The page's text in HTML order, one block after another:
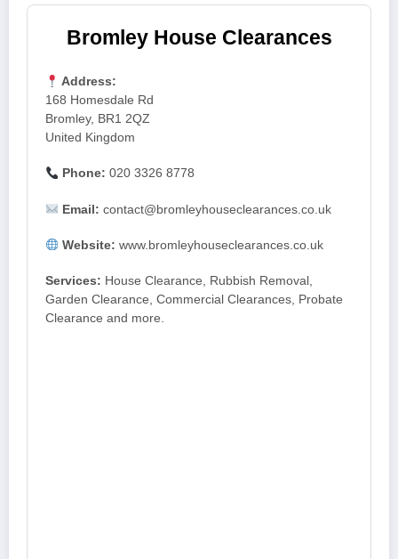
Bromley House Clearances
Address:
168 Homesdale Rd
Bromley, BR1 2QZ
United Kingdom
Phone: 020 3326 8778
Email: contact@bromleyhouseclearances.co.uk
Website: www.bromleyhouseclearances.co.uk
Services: House Clearance, Rubbish Removal,
Garden Clearance, Commercial Clearances, Probate
Clearance and more.